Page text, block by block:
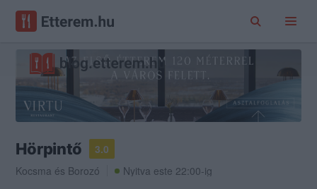
Hörpintő
3.0
Kocsma és Borozó Nyitva este 22:00-ig